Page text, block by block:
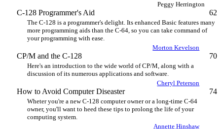
Peggy Herrington
C-128 Programmer's Aid 62
The C-128 is a programmer's delight. Its enhanced Basic features many
more programming aids than the C-64, so you can take command of
your programming with ease.
Morton Kevelson
CP/M and the C-128 70
Here's an introduction to the wide world of CP/M, along with a
discussion of its numerous applications and software.
Cheryl Peterson
How to Avoid Computer Diseaster 74
Wheter you're a new C-128 computer owner or a long-time C-64
owner, you'll want to heed these tips to prolong the life of your
computing system.
Annette Hinshaw